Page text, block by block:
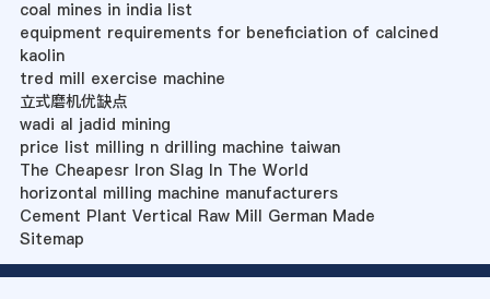
coal mines in india list
equipment requirements for beneficiation of calcined
kaolin
tred mill exercise machine
立式磨机优缺点
wadi al jadid mining
price list milling n drilling machine taiwan
The Cheapesr Iron Slag In The World
horizontal milling machine manufacturers
Cement Plant Vertical Raw Mill German Made
Sitemap